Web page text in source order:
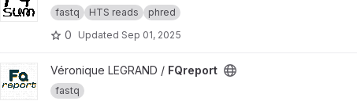
fastq HTS reads phred
0 Updated Sep 01, 2025
View FQreport project
Véronique LEGRAND / FQreport
fastq